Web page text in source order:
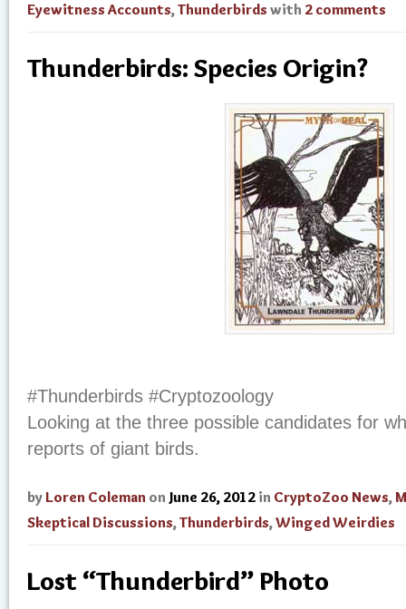
Eyewitness Accounts,Thunderbirds with 2 comments
Thunderbirds: Species Origin?
#Thunderbirds #Cryptozoology
Looking at the three possible candidates for
reports of giant birds.
by Loren Coleman on June 26, 2012 in CryptoZoo News,
Skeptical Discussions,Thunderbirds,Winged Weirdies
Lost “Thunderbird” Photo